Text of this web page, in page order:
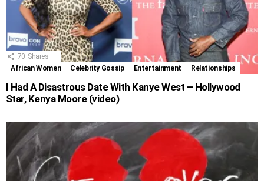
70 Shares
African Women
Celebrity Gossip Entertainment Relationships
I Had A Disastrous Date With Kanye West – Hollywood
Star, Kenya Moore (video)